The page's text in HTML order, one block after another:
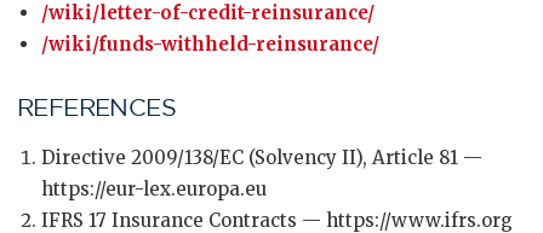
/wiki/letter-of-credit-reinsurance/
/wiki/funds-withheld-reinsurance/
REFERENCES
Directive 2009/138/EC (Solvency II), Article 81 —
https://eur-lex.europa.eu
IFRS 17 Insurance Contracts — https://www.ifrs.org